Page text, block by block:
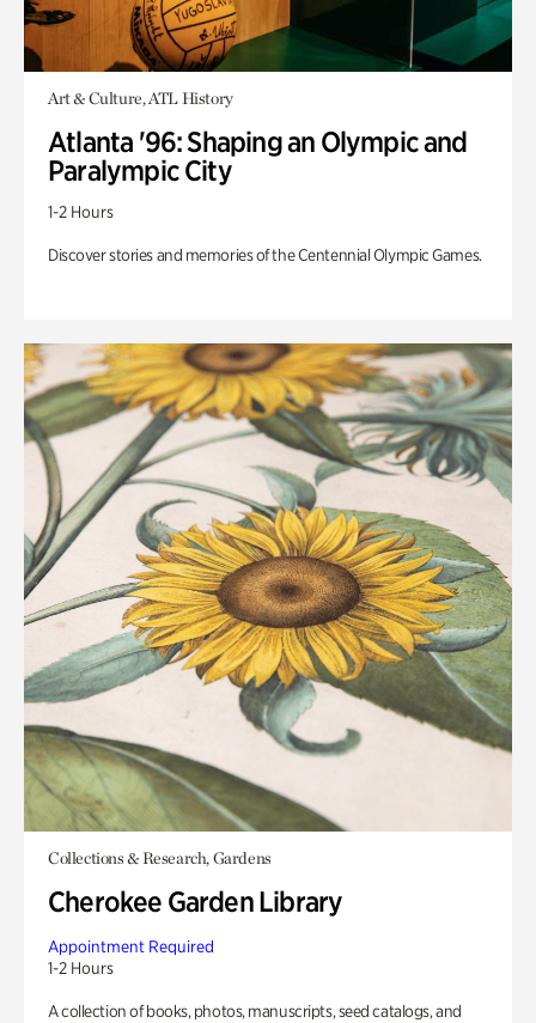
Art & Culture, ATL History
Atlanta '96: Shaping an Olympic and
Paralympic City
1-2 Hours
Discover stories and memories of the Centennial Olympic Games.
Collections & Research, Gardens
Cherokee Garden Library
Appointment Required
1-2 Hours
A collection of books, photos, manuscripts, seed catalogs, and